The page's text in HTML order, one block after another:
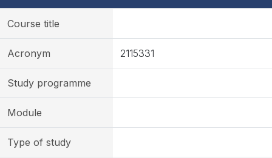
Course title
Acronym 2115331
Study programme
Module
Type of study